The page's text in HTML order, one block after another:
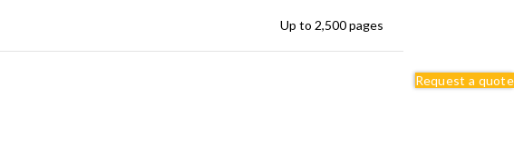
Request a quote
Up to 2,500 pages